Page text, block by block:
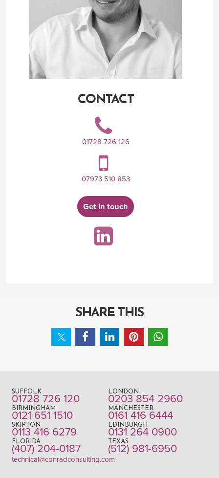
CONTACT
01728 726 126
07973 510 853
Get in touch
SHARE THIS
SUFFOLK
01728 726 120
LONDON
0203 854 2960
BIRMINGHAM
0121 651 1510
MANCHESTER
0161 416 6444
SKIPTON
0113 416 6279
EDINBURGH
0131 264 0900
FLORIDA
(407) 204-0187
TEXAS
(512) 981-6950
technical@conradconsulting.com